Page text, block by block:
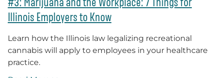
Illinois Employers to Know
Learn how the Illinois law legalizing recreational
cannabis will apply to employees in your healthcare
practice.